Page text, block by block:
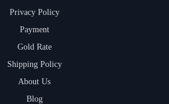
Privacy Policy
Payment
Gold Rate
Shipping Policy
About Us
Blog